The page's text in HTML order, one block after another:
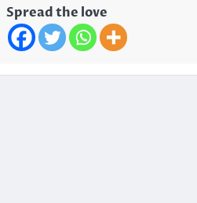
Spread the love